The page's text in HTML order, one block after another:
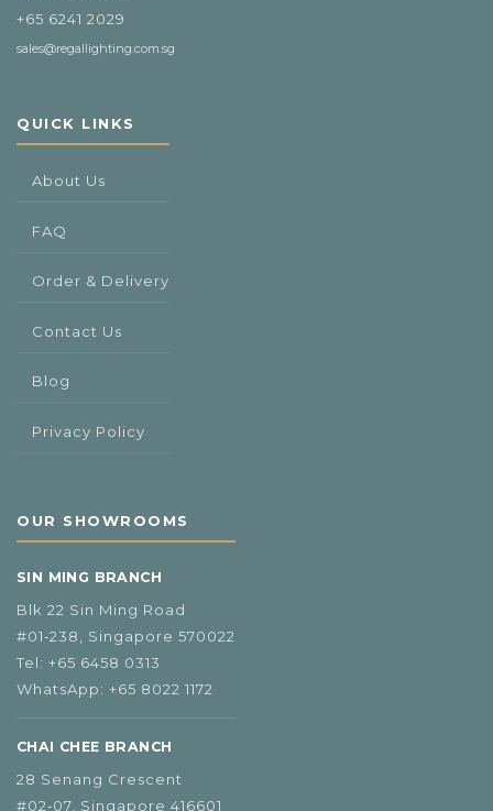
+65 6241 2029
sales@regallighting.com.sg
QUICK LINKS
About Us
FAQ
Order & Delivery
Contact Us
Blog
Privacy Policy
OUR SHOWROOMS
SIN MING BRANCH
Blk 22 Sin Ming Road
#01‑238, Singapore 570022
Tel: +65 6458 0313
WhatsApp: +65 8022 1172
CHAI CHEE BRANCH
28 Senang Crescent
#02‑07, Singapore 416601